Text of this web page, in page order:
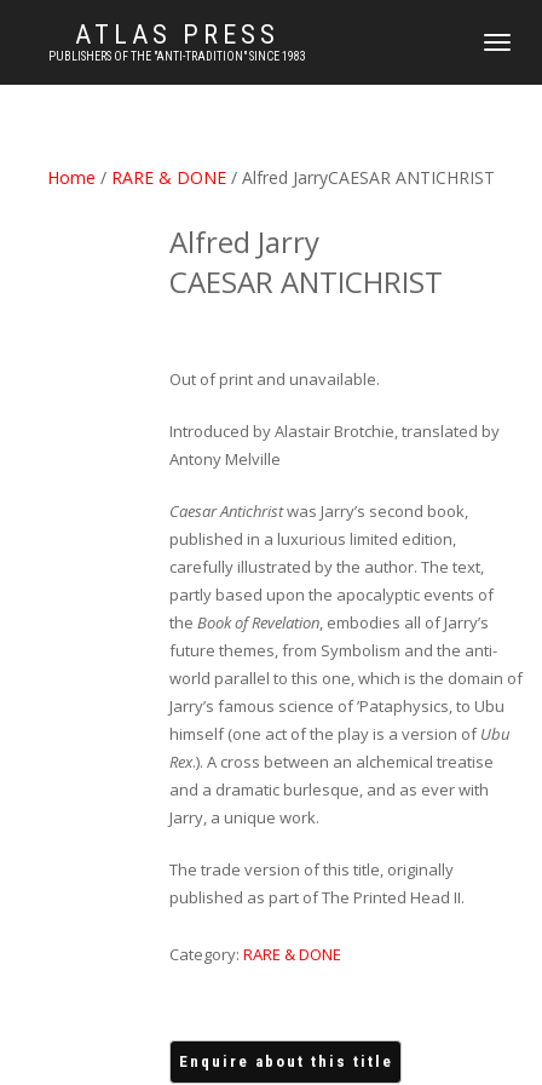
ATLAS PRESS
PUBLISHERS OF THE "ANTI-TRADITION" SINCE 1983
TOGGLE
Home / RARE & DONE / Alfred JarryCAESAR ANTICHRIST
Alfred Jarry
CAESAR ANTICHRIST
Out of print and unavailable.
Introduced by Alastair Brotchie, translated by
Antony Melville
Caesar Antichristwas Jarry’s second book,
published in a luxurious limited edition,
carefully illustrated by the author. The text,
partly based upon the apocalyptic events of
theBook of Revelation, embodies all of Jarry’s
future themes, from Symbolism and the anti-
world parallel to this one, which is the domain of
Jarry’s famous science of ’Pataphysics, to Ubu
himself (one act of the play is a version ofUbu
Rex.). A cross between an alchemical treatise
and a dramatic burlesque, and as ever with
Jarry, a unique work.
The trade version of this title, originally
published as part of The Printed Head II.
Category:RARE & DONE